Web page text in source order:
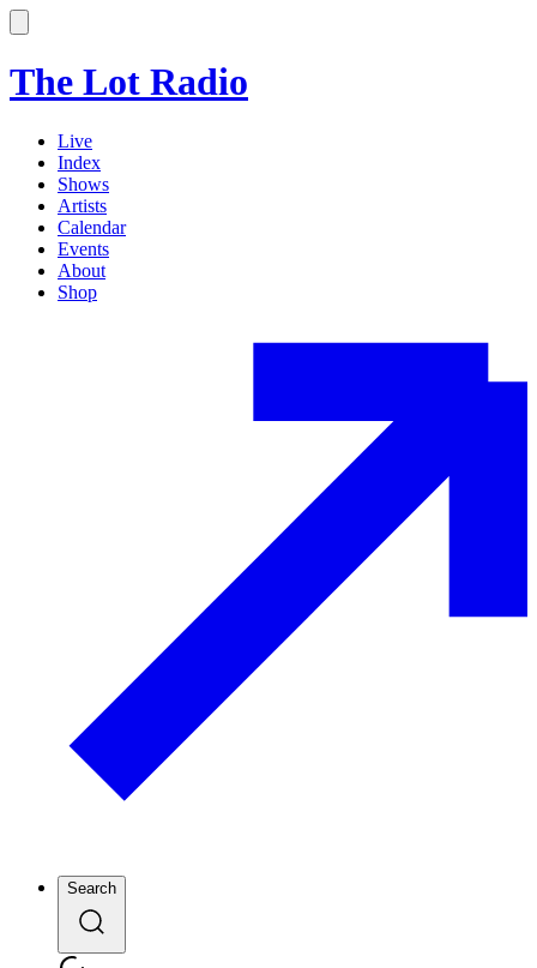
The Lot Radio
Live
Index
Shows
Artists
Calendar
Events
About
Shop
Search